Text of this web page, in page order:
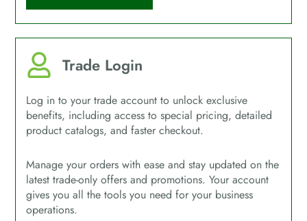
Trade Login
Log in to your trade account to unlock exclusive
benefits, including access to special pricing, detailed
product catalogs, and faster checkout.
Manage your orders with ease and stay updated on the
latest trade-only offers and promotions. Your account
gives you all the tools you need for your business
operations.